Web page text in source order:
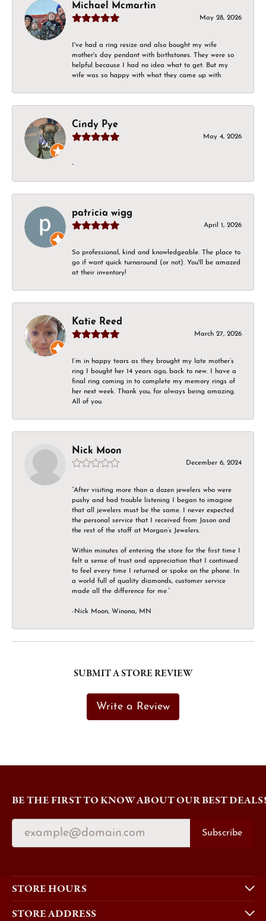
Michael Mcmartin
May 28, 2026
I've had a ring resize and also bought my wife
mother's day pendant with birthstones. They were so
helpful because I had no idea what to get. But my
wife was so happy with what they came up with
Cindy Pye
May 4, 2026
-
patricia wigg
April 1, 2026
So professional, kind and knowledgeable. The place to
go if want quick turnaround (or not). You'll be amazed
at their inventory!
Katie Reed
March 27, 2026
I’m in happy tears as they brought my late mother’s
ring I bought her 14 years ago, back to new. I have a
final ring coming in to complete my memory rings of
her next week. Thank you, for always being amazing.
All of you.
Nick Moon
December 6, 2024
“After visiting more than a dozen jewelers who were
pushy and had trouble listening I began to imagine
that all jewelers must be the same. I never expected
the personal service that I received from Jason and
the rest of the staff at Morgan’s Jewelers.
Within minutes of entering the store for the first time I
felt a sense of trust and appreciation that I continued
to feel every time I returned or spoke on the phone. In
a world full of quality diamonds, customer service
made all the difference for me.”
-Nick Moon, Winona, MN
SUBMIT A STORE REVIEW
Write a Review
BE THE FIRST TO KNOW ABOUT OUR BEST DEALS!
Subscribe
STORE HOURS
STORE ADDRESS